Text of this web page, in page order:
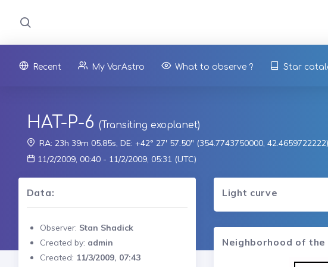
Recent My VarAstro What to observe ? Star
HAT-P-6 (Transiting exoplanet)
RA: 23h 39m 05.85s, DE: +42° 27' 57.50" (354.7743750000, 42.4659722222)
11/2/2009, 00:40 - 11/2/2009, 05:31 (UTC)
Data:
Observer: Stan Shadick
Created by: admin
Created: 11/3/2009, 07:43
Light curve
Neighborhood of